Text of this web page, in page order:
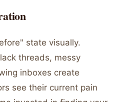
state visually.
threads, messy
inboxes create
see their current pain